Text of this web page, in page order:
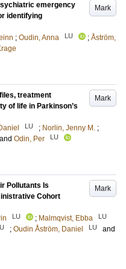
Mark
emergency
identifying
; Oudin, Anna LU ; Åström,
Mark
treatment
of life in Parkinson’s
LU ; Norlin, Jenny M. ;
and Odin, Per LU
Mark
Pollutants Is
Cohort
LU ; Malmqvist, Ebba LU
; Oudin Åström, Daniel LU
and